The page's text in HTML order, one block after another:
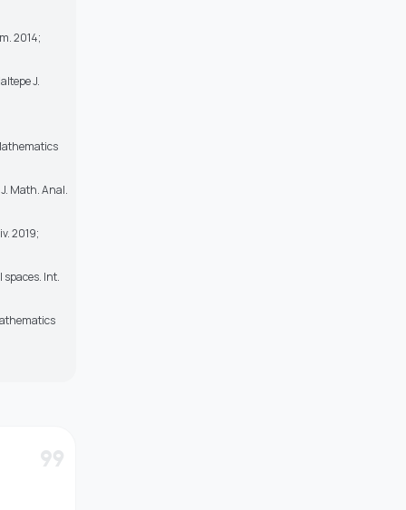
2014;
J.
Math. Anal.
2019;
Int.
format_quote